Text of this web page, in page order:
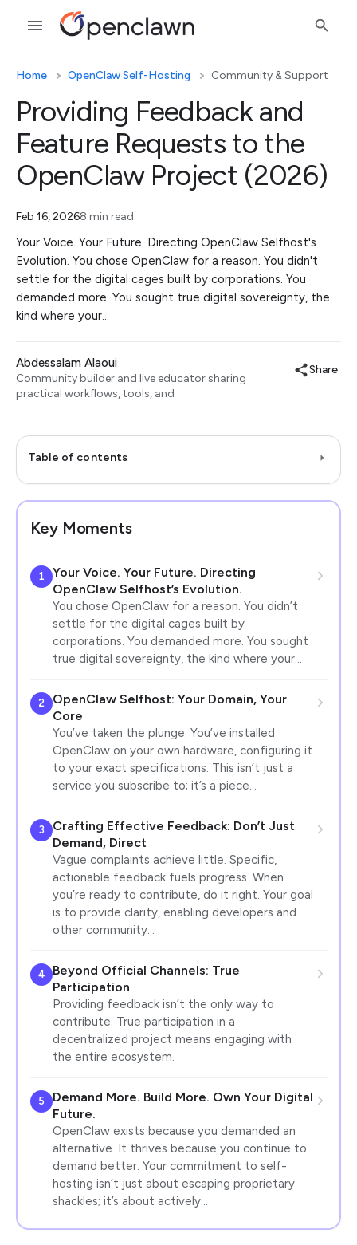
Home OpenClaw Self-Hosting Community & Support
Providing Feedback and
Feature Requests to the
OpenClaw Project (2026)
Feb 16, 20268 min read
Your Voice. Your Future. Directing OpenClaw Selfhost's
Evolution. You chose OpenClaw for a reason. You didn't
settle for the digital cages built by corporations. You
demanded more. You sought true digital sovereignty, the
kind where your…
Abdessalam Alaoui
Community builder and live educator sharing
practical workflows, tools, and
Share
Table of contents
Key Moments
1
Your Voice. Your Future. Directing
OpenClaw Selfhost’s Evolution.
You chose OpenClaw for a reason. You didn’t
settle for the digital cages built by
corporations. You demanded more. You sought
true digital sovereignty, the kind where your…
2
OpenClaw Selfhost: Your Domain, Your
Core
You’ve taken the plunge. You’ve installed
OpenClaw on your own hardware, configuring it
to your exact specifications. This isn’t just a
service you subscribe to; it’s a piece…
3
Crafting Effective Feedback: Don’t Just
Demand, Direct
Vague complaints achieve little. Specific,
actionable feedback fuels progress. When
you’re ready to contribute, do it right. Your goal
is to provide clarity, enabling developers and
other community…
4
Beyond Official Channels: True
Participation
Providing feedback isn’t the only way to
contribute. True participation in a
decentralized project means engaging with
the entire ecosystem.
5
Demand More. Build More. Own Your Digital
Future.
OpenClaw exists because you demanded an
alternative. It thrives because you continue to
demand better. Your commitment to self-
hosting isn’t just about escaping proprietary
shackles; it’s about actively…